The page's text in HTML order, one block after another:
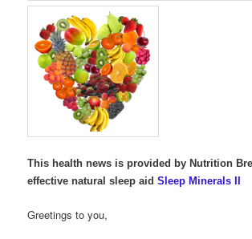
This health news is provided by Nutrition
effective natural sleep aidSleep Minerals II
Greetings to you,